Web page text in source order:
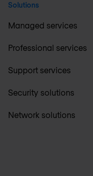
Solutions
Managed services
Professional services
Support services
Security solutions
Network solutions